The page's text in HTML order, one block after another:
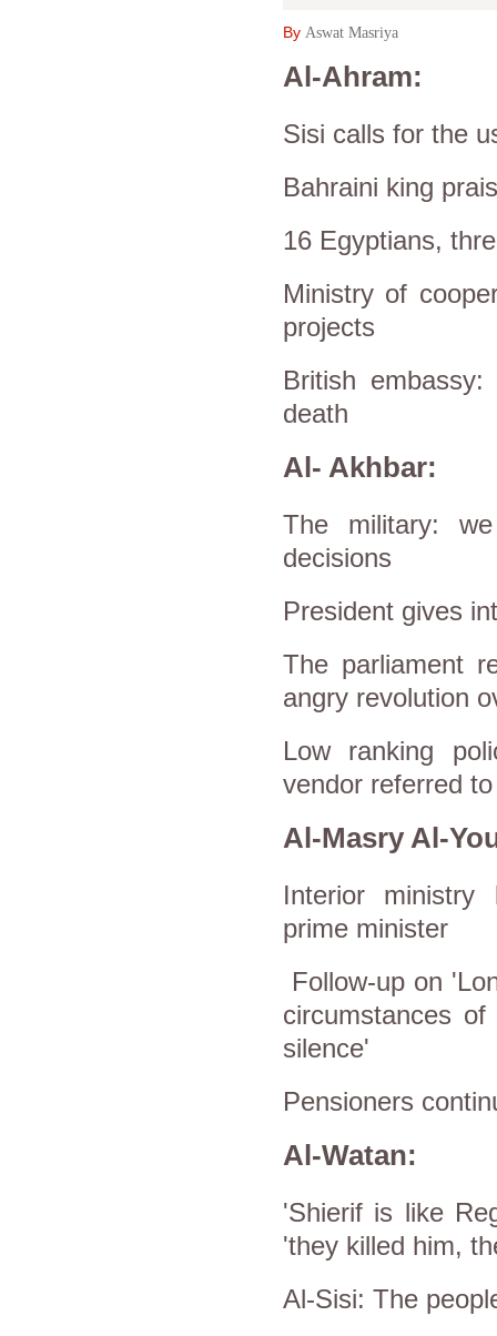
By Aswat Masriya
Al-Ahram:
Sisi calls for the
Bahraini king
16 Egyptians,
Ministry of
projects
British
death
Al- Akhbar:
The military:
decisions
President gives
The parliament
angry revolution
Low ranking
vendor referred
Al-Masry Al-
Interior ministry
prime minister
Follow-up on
circumstances
silence'
Pensioners
Al-Watan:
'Shierif is like
'they killed him,
Al-Sisi: The